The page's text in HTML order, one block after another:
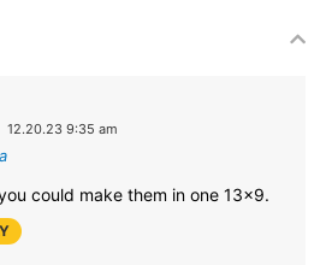
12.20.23 9:35 am
could make them in one 13×9.